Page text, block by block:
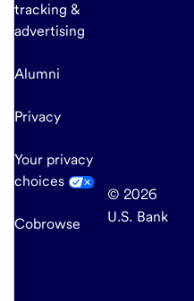
tracking &
advertising
Alumni
Privacy
Your privacy
choices
Cobrowse
© 2026
U.S. Bank